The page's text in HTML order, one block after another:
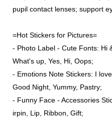
pupil contact lenses; support
=Hot Stickers for Pictures=
- Photo Label - Cute Fonts: Hi
What's up, Yes, Hi, Oops;
- Emotions Note Stickers: I
Good Night, Yummy, Pastry;
- Funny Face - Accessories
irpin, Lip, Ribbon, Gift;